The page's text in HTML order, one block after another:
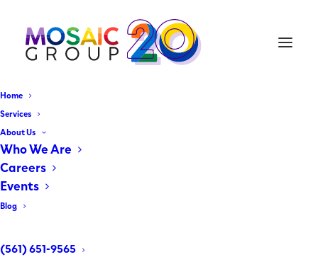
Home
Services
About Us
Who We Are
Careers
Events
Blog
(561) 651-9565
Earth Day Festival 2026
April 25, 2026